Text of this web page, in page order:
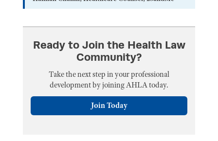
Ready to Join the Health Law
Community?
Take the next step in your professional
development by joining AHLA today.
Join Today